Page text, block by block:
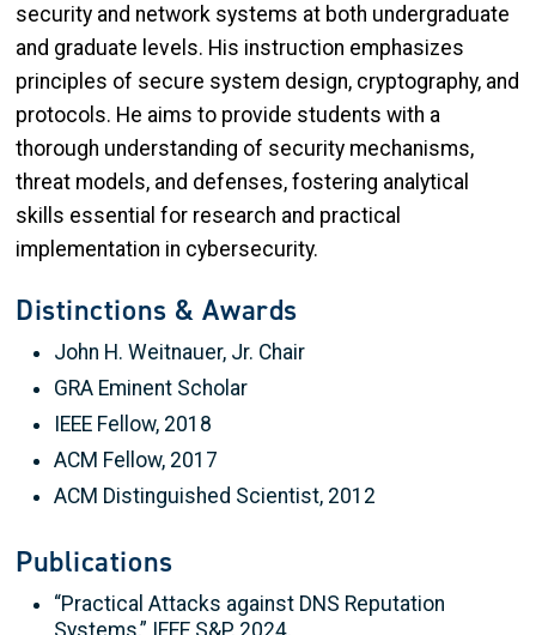
security and network systems at both undergraduate
and graduate levels. His instruction emphasizes
principles of secure system design, cryptography, and
protocols. He aims to provide students with a
thorough understanding of security mechanisms,
threat models, and defenses, fostering analytical
skills essential for research and practical
implementation in cybersecurity.
Distinctions & Awards
John H. Weitnauer, Jr. Chair
GRA Eminent Scholar
IEEE Fellow, 2018
ACM Fellow, 2017
ACM Distinguished Scientist, 2012
Publications
“Practical Attacks against DNS Reputation
Systems,” IEEE S&P, 2024.